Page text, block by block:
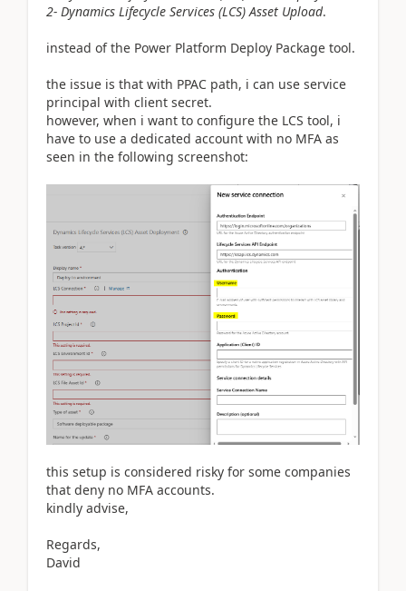
2- Dynamics Lifecycle Services (LCS) Asset Upload.
instead of the Power Platform Deploy Package tool.
the issue is that with PPAC path, i can use service
principal with client secret.
however, when i want to configure the LCS tool, i
have to use a dedicated account with no MFA as
seen in the following screenshot:
this setup is considered risky for some companies
that deny no MFA accounts.
kindly advise,
Regards,
David